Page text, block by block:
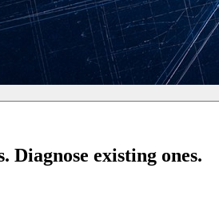
Diagnose existing ones.